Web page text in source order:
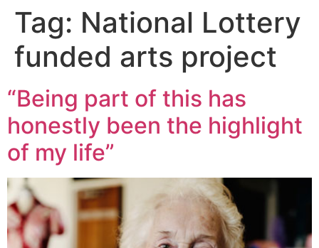
Tag: National Lottery
funded arts project
“Being part of this has
honestly been the highlight
of my life”